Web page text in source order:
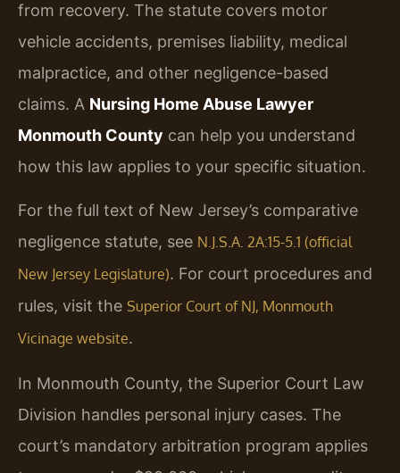
from recovery. The statute covers motor
vehicle accidents, premises liability, medical
malpractice, and other negligence-based
claims. A Nursing Home Abuse Lawyer
Monmouth County can help you understand
how this law applies to your specific situation.
For the full text of New Jersey’s comparative
negligence statute, see N.J.S.A. 2A:15-5.1 (official
New Jersey Legislature). For court procedures and
rules, visit the Superior Court of NJ, Monmouth
Vicinage website.
In Monmouth County, the Superior Court Law
Division handles personal injury cases. The
court’s mandatory arbitration program applies